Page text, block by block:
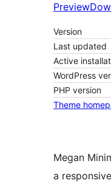
Preview
Version
Last updated
Active
WordPress
PHP version
Theme
Megan
a